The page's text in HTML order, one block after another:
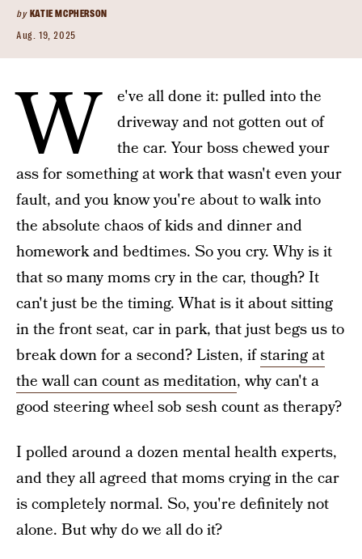
by KATIE MCPHERSON
Aug. 19, 2025
W
e've all done it: pulled into the
driveway and not gotten out of
the car. Your boss chewed your
ass for something at work that wasn't even your
fault, and you know you're about to walk into
the absolute chaos of kids and dinner and
homework and bedtimes. So you cry. Why is it
that so many moms cry in the car, though? It
can't just be the timing. What is it about sitting
in the front seat, car in park, that just begs us to
break down for a second? Listen, ifstaring at
the wall can count as meditation, why can't a
good steering wheel sob sesh count as therapy?
I polled around a dozen mental health experts,
and they all agreed that moms crying in the car
is completely normal. So, you're definitely not
alone. But why do we all do it?